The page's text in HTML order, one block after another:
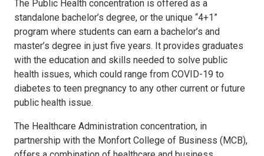
The Public Health concentration is offered as a
standalone bachelor’s degree, or the unique “4+1”
program where students can earn a bachelor’s and
master’s degree in just five years. It provides graduates
with the education and skills needed to solve public
health issues, which could range from COVID-19 to
diabetes to teen pregnancy to any other current or future
public health issue.
The Healthcare Administration concentration, in
partnership with the Monfort College of Business (MCB),